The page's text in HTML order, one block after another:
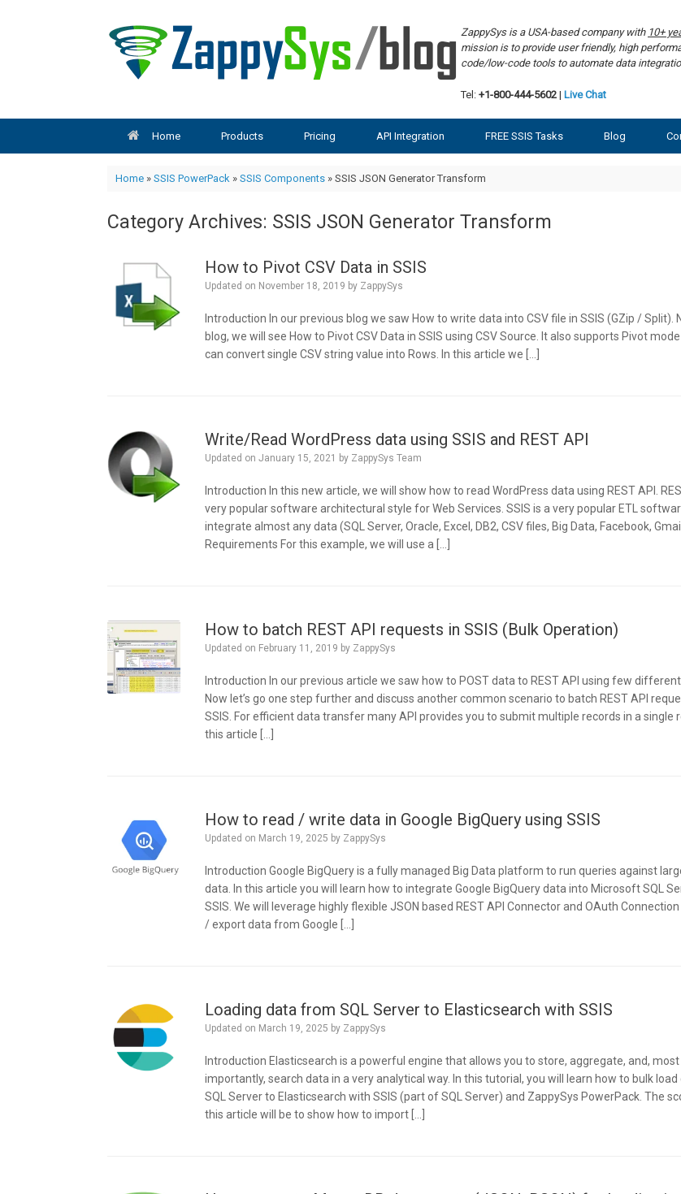
ZappySys is a USA-based company with 10+
mission is to provide user friendly, high
code/low-code tools to automate data
Tel: +1-800-444-5602 | Live Chat
Home Products Pricing API Integration FREE SSIS Tasks Blog
Home» SSIS PowerPack» SSIS Components» SSIS JSON Generator Transform
Category Archives: SSIS JSON Generator Transform
How to Pivot CSV Data in SSIS
Updated on November 18, 2019 by ZappySys
Introduction In our previous blog we saw How to write data into CSV file in SSIS (GZip / Split).
blog, we will see How to Pivot CSV Data in SSIS using CSV Source. It also supports Pivot
can convert single CSV string value into Rows. In this article we […]
Write/Read WordPress data using SSIS and REST API
Updated onJanuary 15, 2021 by ZappySys Team
Introduction In this new article, we will show how to read WordPress data using REST API.
very popular software architectural style for Web Services. SSIS is a very popular ETL
integrate almost any data (SQL Server, Oracle, Excel, DB2, CSV files, Big Data, Facebook,
Requirements For this example, we will use a […]
How to batch REST API requests in SSIS (Bulk Operation)
Updated on February 11, 2019 by ZappySys
Introduction In our previous article we saw how to POST data to REST API using few different
Now let’s go one step further and discuss another common scenario to batch REST API
SSIS. For efficient data transfer many API provides you to submit multiple records in a single
this article […]
How to read / write data in Google BigQuery using SSIS
Updated on March 19, 2025 by ZappySys
Introduction Google BigQuery is a fully managed Big Data platform to run queries against
data. In this article you will learn how to integrate Google BigQuery data into Microsoft SQL
SSIS. We will leverage highly flexible JSON based REST API Connector and OAuth
/ export data from Google […]
Loading data from SQL Server to Elasticsearch with SSIS
Updated on March 19, 2025 by ZappySys
Introduction Elasticsearch is a powerful engine that allows you to store, aggregate, and, most
importantly, search data in a very analytical way. In this tutorial, you will learn how to bulk
SQL Server to Elasticsearch with SSIS (part of SQL Server) and ZappySys PowerPack. The
this article will be to show how to import […]